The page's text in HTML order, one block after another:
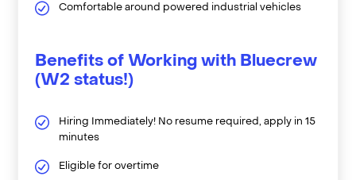
Comfortable around powered industrial vehicles
Benefits of Working with Bluecrew
(W2 status!)
Hiring Immediately! No resume required, apply in 15
minutes
Eligible for overtime